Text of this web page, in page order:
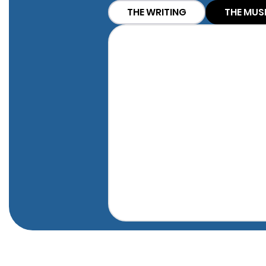
THE WRITING THE